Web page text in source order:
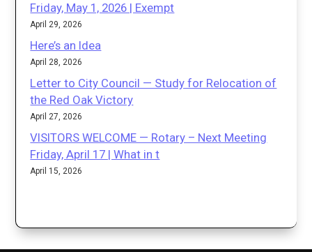
Friday, May 1, 2026 | Exempt
April 29, 2026
Here’s an Idea
April 28, 2026
Letter to City Council — Study for Relocation of
the Red Oak Victory
April 27, 2026
VISITORS WELCOME — Rotary – Next Meeting
Friday, April 17 | What in t
April 15, 2026